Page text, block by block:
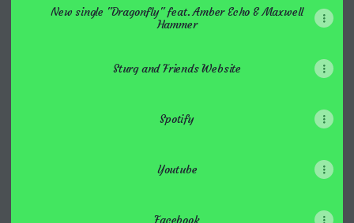
New single "Dragonfly" feat. Amber Echo & Maxwell
Hammer
Sturg and Friends Website
Spotify
Youtube
Facebook